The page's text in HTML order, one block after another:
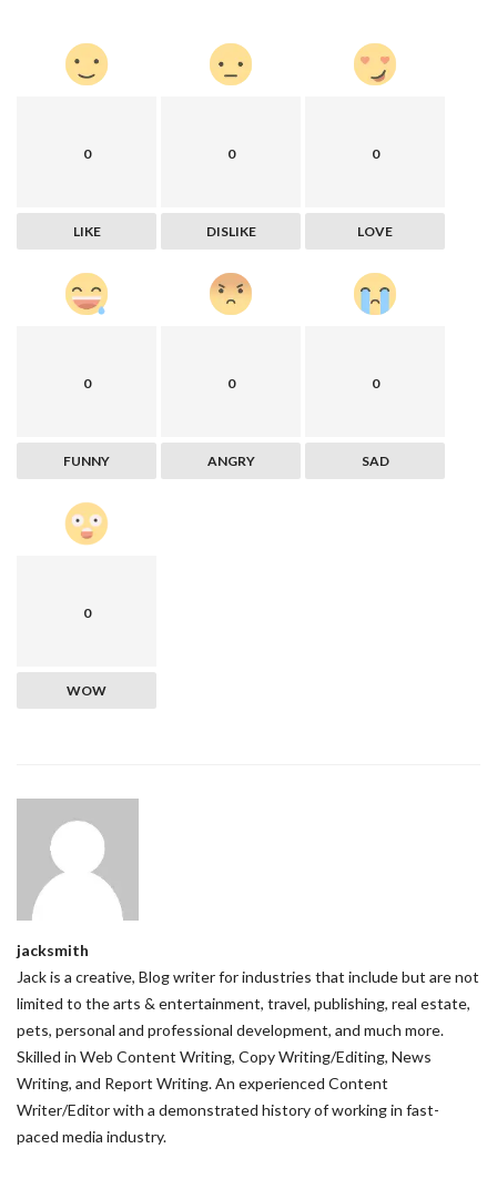
0
LIKE
0
DISLIKE
0
LOVE
0
FUNNY
0
ANGRY
0
SAD
0
WOW
jacksmith
Jack is a creative, Blog writer for industries that include but are not
limited to the arts & entertainment, travel, publishing, real estate,
pets, personal and professional development, and much more.
Skilled in Web Content Writing, Copy Writing/Editing, News
Writing, and Report Writing. An experienced Content
Writer/Editor with a demonstrated history of working in fast-
paced media industry.